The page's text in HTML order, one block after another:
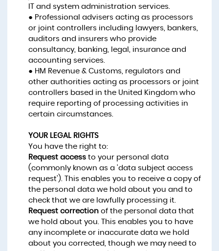
IT and system administration services.
● Professional advisers acting as processors
or joint controllers including lawyers, bankers,
auditors and insurers who provide
consultancy, banking, legal, insurance and
accounting services.
● HM Revenue & Customs, regulators and
other authorities acting as processors or joint
controllers based in the United Kingdom who
require reporting of processing activities in
certain circumstances.
YOUR LEGAL RIGHTS
You have the right to:
Request accessto your personal data
(commonly known as a 'data subject access
request'). This enables you to receive a copy of
the personal data we hold about you and to
check that we are lawfully processing it.
Request correctionof the personal data that
we hold about you. This enables you to have
any incomplete or inaccurate data we hold
about you corrected, though we may need to